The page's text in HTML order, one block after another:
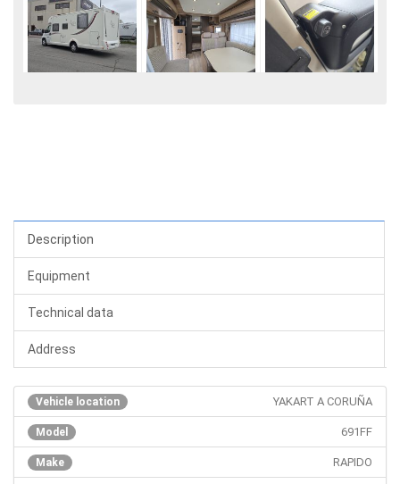
Description
Equipment
Technical data
Address
Vehicle location YAKART A CORUÑA
Model 691FF
Make RAPIDO